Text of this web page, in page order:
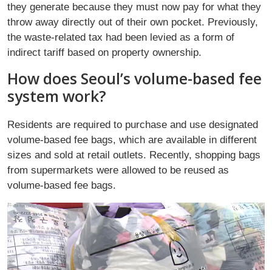
they generate because they must now pay for what they
throw away directly out of their own pocket. Previously,
the waste-related tax had been levied as a form of
indirect tariff based on property ownership.
How does Seoul’s volume-based fee
system work?
Residents are required to purchase and use designated
volume-based fee bags, which are available in different
sizes and sold at retail outlets. Recently, shopping bags
from supermarkets were allowed to be reused as
volume-based fee bags.